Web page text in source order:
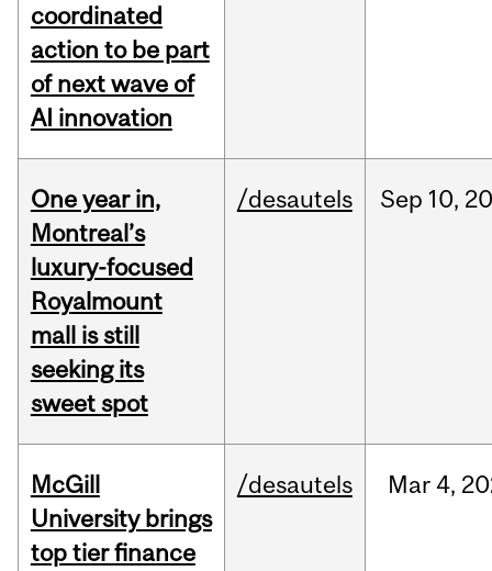
coordinated
action to be part
of next wave of
AI innovation
One year in,
Montreal’s
luxury-focused
Royalmount
mall is still
seeking its
sweet spot
/desautels Sep 10,
McGill
University brings
top tier finance
/desautels Mar 4,